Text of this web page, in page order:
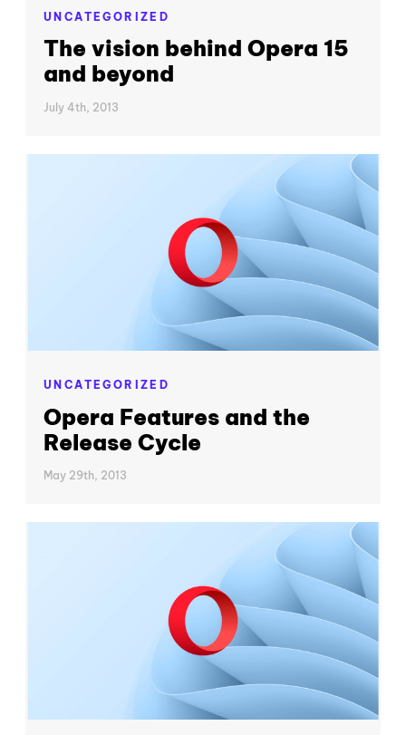
UNCATEGORIZED
The vision behind Opera 15
and beyond
July 4th, 2013
UNCATEGORIZED
Opera Features and the
Release Cycle
May 29th, 2013